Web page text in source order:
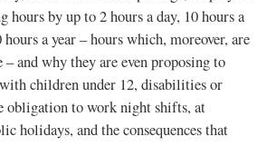
hours by up to 2 hours a day, 10 hours a
a year – hours which, moreover, are
and why they are even proposing to
children under 12, disabilities or
obligation to work night shifts, at
holidays, and the consequences that